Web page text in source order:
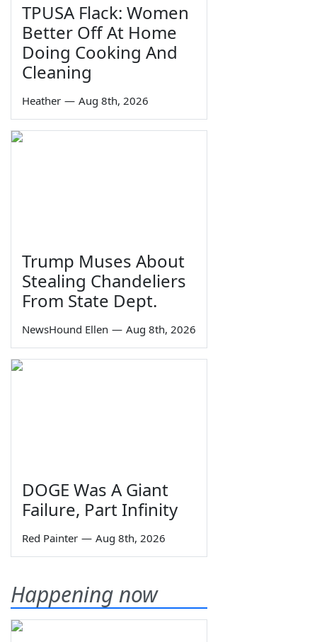
TPUSA Flack: Women
Better Off At Home
Doing Cooking And
Cleaning
Heather — Aug 8th, 2026
Trump Muses About
Stealing Chandeliers
From State Dept.
NewsHound Ellen — Aug 8th, 2026
DOGE Was A Giant
Failure, Part Infinity
Red Painter — Aug 8th, 2026
Happening now